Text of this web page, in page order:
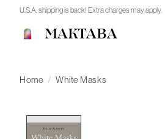
U.S.A. shipping is back! Extra charges may apply.
MAKTABA
Home / White Masks